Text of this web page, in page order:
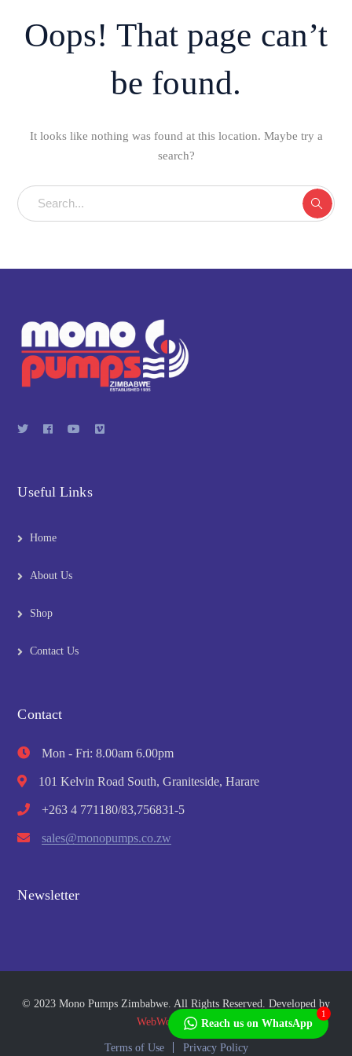
Oops! That page can’t
be found.
It looks like nothing was found at this location. Maybe try a
search?
Useful Links
Home
About Us
Shop
Contact Us
Contact
Mon - Fri: 8.00am 6.00pm
101 Kelvin Road South, Graniteside, Harare
+263 4 771180/83,756831-5
sales@monopumps.co.zw
Newsletter
© 2023 Mono Pumps Zimbabwe. All Rights Reserved. Developed by
WebWorks Africa
Terms of Use Privacy Policy
Reach us on WhatsApp
1